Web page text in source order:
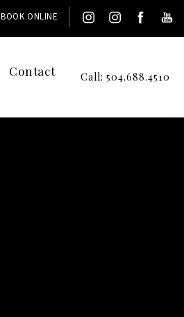
BOOK ONLINE
Contact Call: 504.688.4510